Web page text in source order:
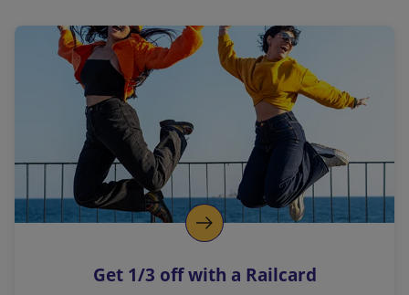
a
l
i
n
k
o
p
s
Get 1/3 off with a Railcard